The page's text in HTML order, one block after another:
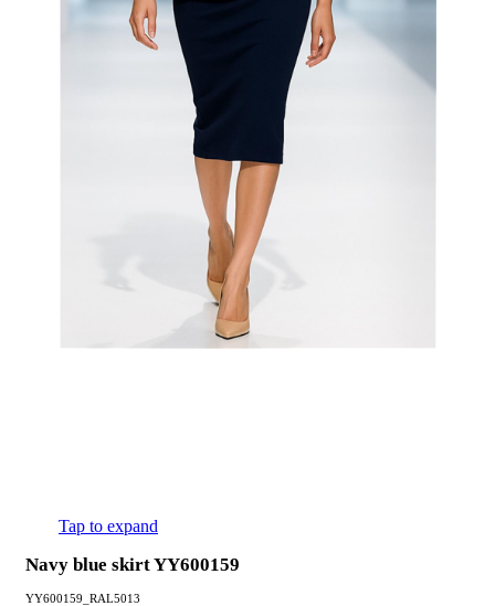
Tap to expand
Navy blue skirt YY600159
YY600159_RAL5013